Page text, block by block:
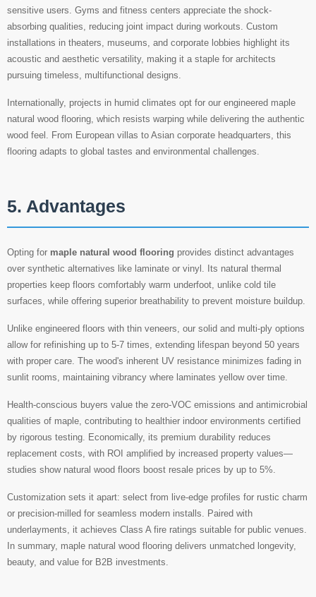
sensitive users. Gyms and fitness centers appreciate the shock-
absorbing qualities, reducing joint impact during workouts. Custom
installations in theaters, museums, and corporate lobbies highlight its
acoustic and aesthetic versatility, making it a staple for architects
pursuing timeless, multifunctional designs.
Internationally, projects in humid climates opt for our engineered maple
natural wood flooring, which resists warping while delivering the authentic
wood feel. From European villas to Asian corporate headquarters, this
flooring adapts to global tastes and environmental challenges.
5. Advantages
Opting for maple natural wood flooring provides distinct advantages
over synthetic alternatives like laminate or vinyl. Its natural thermal
properties keep floors comfortably warm underfoot, unlike cold tile
surfaces, while offering superior breathability to prevent moisture buildup.
Unlike engineered floors with thin veneers, our solid and multi-ply options
allow for refinishing up to 5-7 times, extending lifespan beyond 50 years
with proper care. The wood's inherent UV resistance minimizes fading in
sunlit rooms, maintaining vibrancy where laminates yellow over time.
Health-conscious buyers value the zero-VOC emissions and antimicrobial
qualities of maple, contributing to healthier indoor environments certified
by rigorous testing. Economically, its premium durability reduces
replacement costs, with ROI amplified by increased property values—
studies show natural wood floors boost resale prices by up to 5%.
Customization sets it apart: select from live-edge profiles for rustic charm
or precision-milled for seamless modern installs. Paired with
underlayments, it achieves Class A fire ratings suitable for public venues.
In summary, maple natural wood flooring delivers unmatched longevity,
beauty, and value for B2B investments.